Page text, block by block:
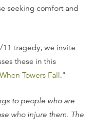
seeking comfort and
11 tragedy, we invite
these in this
When Towers Fall."
to people who are
who injure them. The